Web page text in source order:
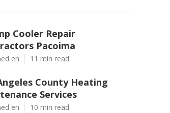
Cooler Repair
Pacoima
en 11 min read
County Heating
Services
en 10 min read